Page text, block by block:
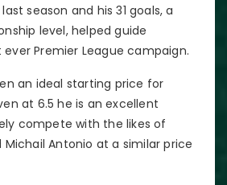
season and his 31 goals, a
level, helped guide
Premier League campaign.
an ideal starting price for
at 6.5 he is an excellent
compete with the likes of
Michail Antonio at a similar price